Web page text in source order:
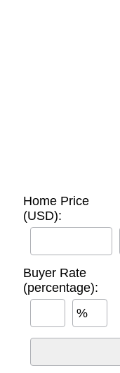
Home Price
(USD):
Buyer Rate
(percentage):
%